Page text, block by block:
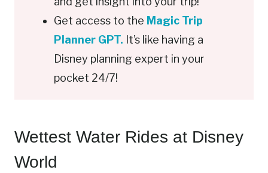
Get access to the Magic Trip
Planner GPT. It’s like having a
Disney planning expert in your
pocket 24/7!
Wettest Water Rides at Disney
World